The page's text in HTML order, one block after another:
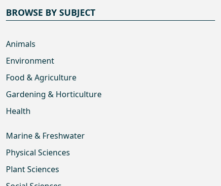
BROWSE BY SUBJECT
Animals
Environment
Food & Agriculture
Gardening & Horticulture
Health
Marine & Freshwater
Physical Sciences
Plant Sciences